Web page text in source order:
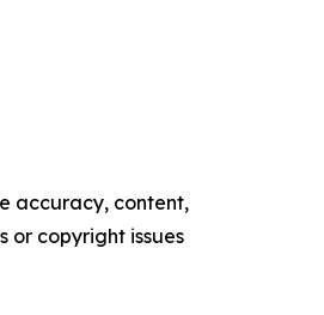
accuracy, content,
or copyright issues